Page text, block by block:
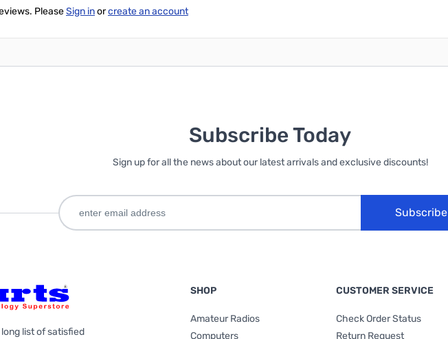
PleaseSign inorcreate an account
Subscribe Today
Sign up for all the news about our latest arrivals and exclusive discounts!
Subscribe
list of satisfied
SHOP
Amateur Radios
Computers
CUSTOMER SERVICE
Check Order Status
Return Request